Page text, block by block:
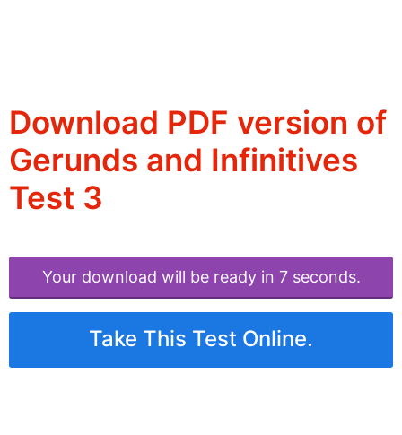
Download PDF version of
Gerunds and Infinitives
Test 3
Your download will be ready in 6 seconds.
Take This Test Online.